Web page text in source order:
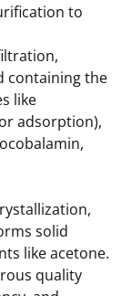
to
containing the
like
adsorption),
solid
like acetone.
quality